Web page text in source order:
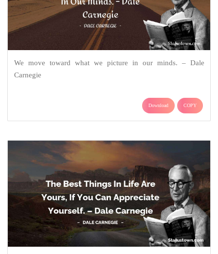
We move toward what we picture in our minds. – Dale
Carnegie
Download COPY